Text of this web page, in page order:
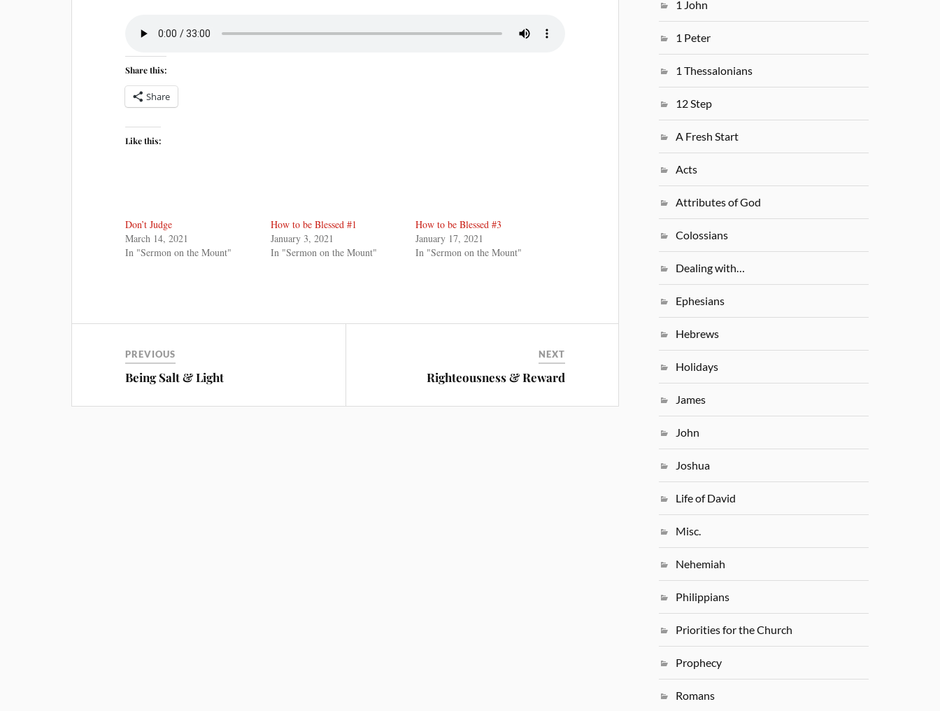
Share this:
Share
Like this:
Don’t Judge
March 14, 2021
In "Sermon on the Mount"
How to be Blessed #1
January 3, 2021
In "Sermon on the Mount"
How to be Blessed #3
January 17, 2021
In "Sermon on the Mount"
PREVIOUS
Being Salt & Light
NEXT
Righteousness & Reward
1 John
1 Peter
1 Thessalonians
12 Step
A Fresh Start
Acts
Attributes of God
Colossians
Dealing with…
Ephesians
Hebrews
Holidays
James
John
Joshua
Life of David
Misc.
Nehemiah
Philippians
Priorities for the Church
Prophecy
Romans